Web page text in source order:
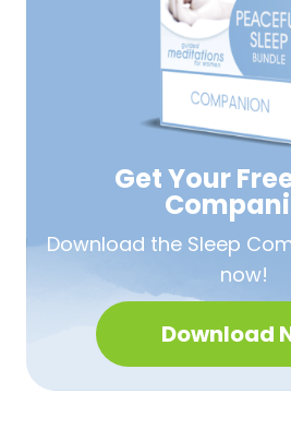
Get Your
Download the Sleep
now!
Download